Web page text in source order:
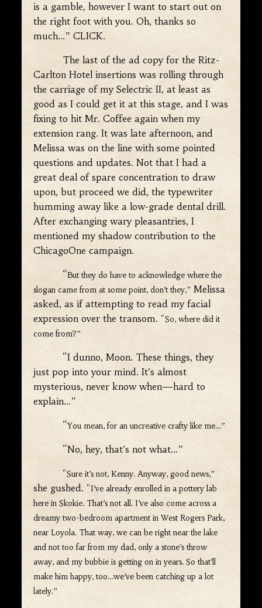
is a gamble, however I want to start out on
the right foot with you. Oh, thanks so
much…” CLICK.
The last of the ad copy for the Ritz-
Carlton Hotel insertions was rolling through
the carriage of my Selectric II, at least as
good as I could get it at this stage, and I was
fixing to hit Mr. Coffee again when my
extension rang. It was late afternoon, and
Melissa was on the line with some pointed
questions and updates. Not that I had a
great deal of spare concentration to draw
upon, but proceed we did, the typewriter
humming away like a low-grade dental drill.
After exchanging wary pleasantries, I
mentioned my shadow contribution to the
ChicagoOne campaign.
“But they do have to acknowledge where the
slogan came from at some point, don’t they,” Melissa
asked, as if attempting to read my facial
expression over the transom. “So, where did it
come from?”
“I dunno, Moon. These things, they
just pop into your mind. It’s almost
mysterious, never know when—hard to
explain…”
“You mean, for an uncreative crafty like me…”
“No, hey, that’s not what…”
“Sure it’s not, Kenny. Anyway, good news,”
she gushed. “I’ve already enrolled in a pottery lab
here in Skokie. That’s not all. I’ve also come across a
dreamy two-bedroom apartment in West Rogers Park,
near Loyola. That way, we can be right near the lake
and not too far from my dad, only a stone’s throw
away, and my bubbie is getting on in years. So that’ll
make him happy, too…we’ve been catching up a lot
lately.”